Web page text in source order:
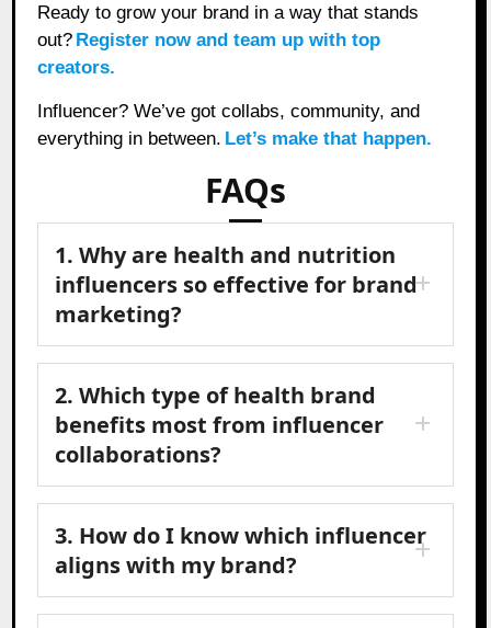
Ready to grow your brand in a way that stands
out? Register now and team up with top
creators.
Influencer? We’ve got collabs, community, and
everything in between. Let’s make that happen.
FAQs
1. Why are health and nutrition
influencers so effective for brand
marketing?
2. Which type of health brand
benefits most from influencer
collaborations?
3. How do I know which influencer
aligns with my brand?